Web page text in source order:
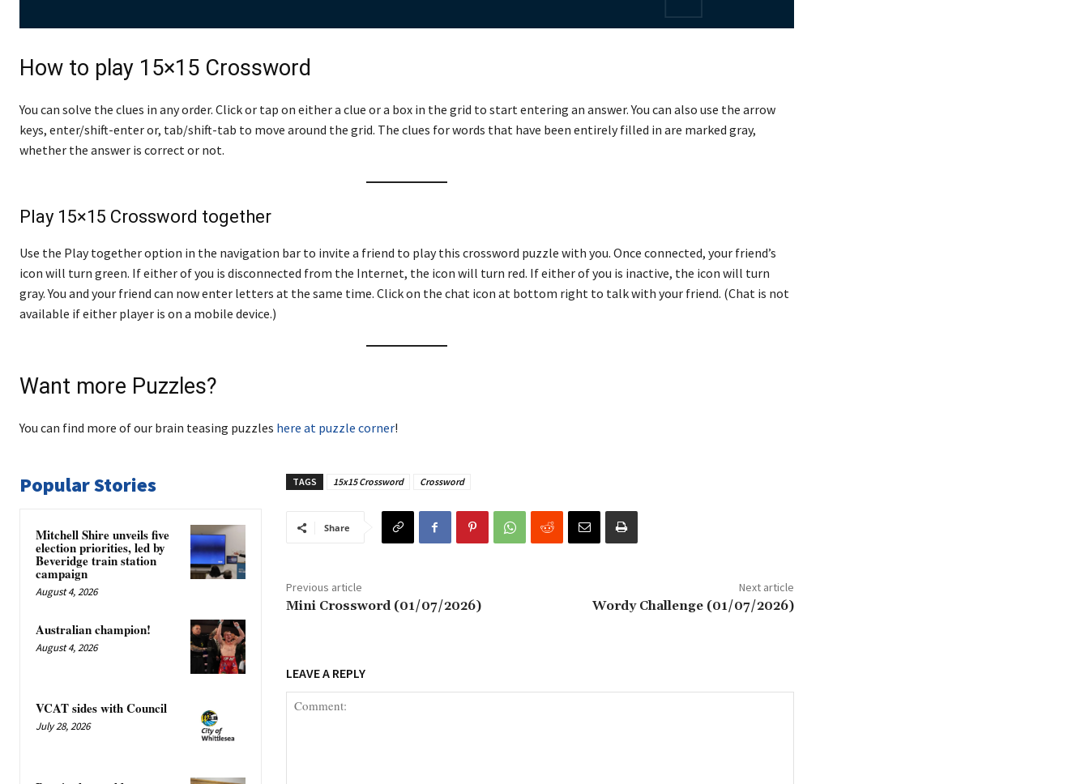
How to play 15×15 Crossword
You can solve the clues in any order. Click or tap on either a clue or a box in the grid to start entering an answer. You can also use the arrow
keys, enter/shift-enter or, tab/shift-tab to move around the grid. The clues for words that have been entirely filled in are marked gray,
whether the answer is correct or not.
Play 15×15 Crossword together
Use the Play together option in the navigation bar to invite a friend to play this crossword puzzle with you. Once connected, your friend’s
icon will turn green. If either of you is disconnected from the Internet, the icon will turn red. If either of you is inactive, the icon will turn
gray. You and your friend can now enter letters at the same time. Click on the chat icon at bottom right to talk with your friend. (Chat is not
available if either player is on a mobile device.)
Want more Puzzles?
You can find more of our brain teasing puzzles here at puzzle corner!
Popular Stories
Mitchell Shire unveils five
election priorities, led by
Beveridge train station
campaign
August 4, 2026
Australian champion!
August 4, 2026
VCAT sides with Council
July 28, 2026
TAGS 15x15 Crossword Crossword
Share
Previous article
Mini Crossword (01/07/2026)
Next article
Wordy Challenge (01/07/2026)
LEAVE A REPLY